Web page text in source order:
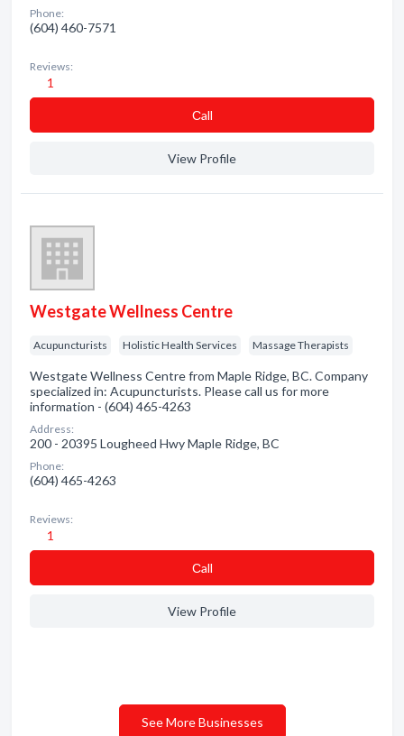
Phone:
(604) 460-7571
Reviews:
1
Сall
View Profile
Westgate Wellness Centre
Acupuncturists Holistic Health Services Massage Therapists
Westgate Wellness Centre from Maple Ridge, BC. Company
specialized in: Acupuncturists. Please call us for more
information - (604) 465-4263
Address:
200 - 20395 Lougheed Hwy Maple Ridge, BC
Phone:
(604) 465-4263
Reviews:
1
Сall
View Profile
See More Businesses